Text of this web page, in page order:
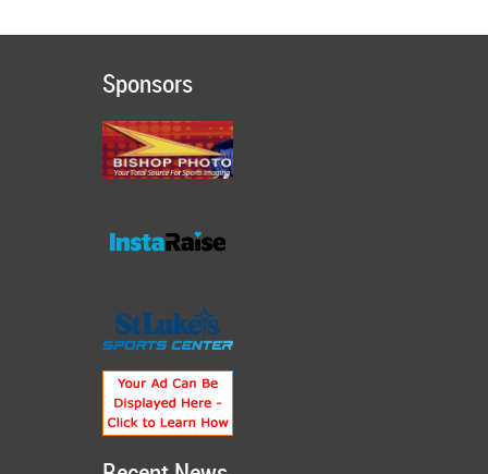
Sponsors